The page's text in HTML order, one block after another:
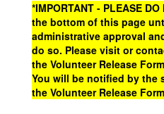
*IMPORTANT - PLEASE
the bottom of this page
administrative approval
do so. Please visit or
the Volunteer Release
You will be notified by the
the Volunteer Release